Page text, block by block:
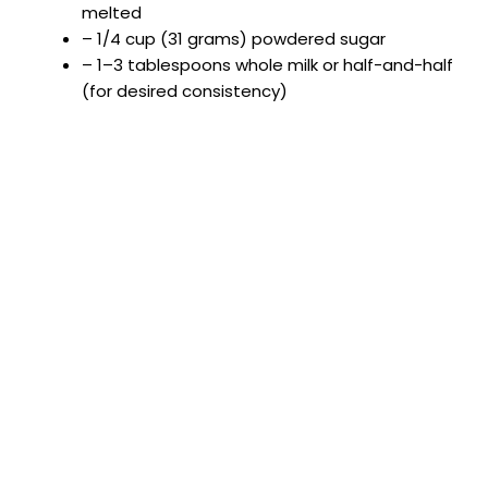
i
d
melted
– 1/4 cup (31 grams) powdered sugar
– 1–3 tablespoons whole milk or half-and-half
(for desired consistency)